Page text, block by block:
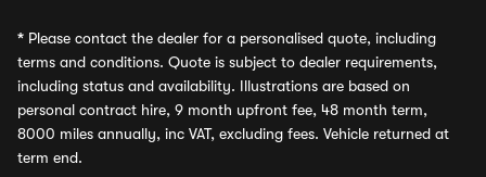
* Please contact the dealer for a personalised quote, including
terms and conditions. Quote is subject to dealer requirements,
including status and availability. Illustrations are based on
personal contract hire, 9 month upfront fee, 48 month term,
8000 miles annually, inc VAT, excluding fees. Vehicle returned at
term end.